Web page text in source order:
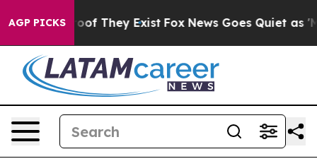
AGP PICKS
no Proof They Exist Fox News Goes Quiet as